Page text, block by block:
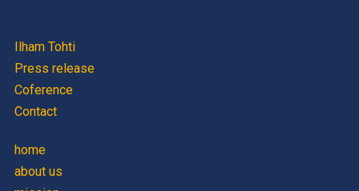
Ilham Tohti
Press release
Coference
Contact
home
about us